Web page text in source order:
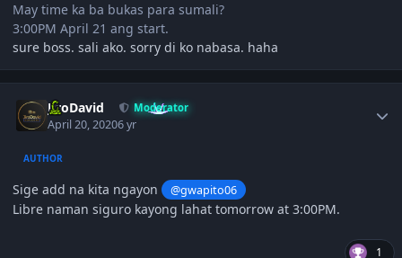
May time ka ba bukas para sumali?
3:00PM April 21 ang start.
sure boss. sali ako. sorry di ko nabasa. haha
JiroDavid Moderator
April 20, 20206 yr
AUTHOR
Sige add na kita ngayon @gwapito06
Libre naman siguro kayong lahat tomorrow at 3:00PM.
1